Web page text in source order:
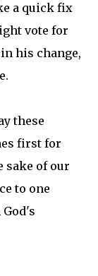
a quick fix
vote for
his change,
these
first for
sake of our
to one